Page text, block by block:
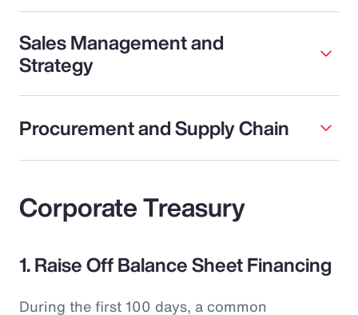
Sales Management and
Strategy
Procurement and Supply Chain
Corporate Treasury
1. Raise Off Balance Sheet Financing
During the first 100 days, a common